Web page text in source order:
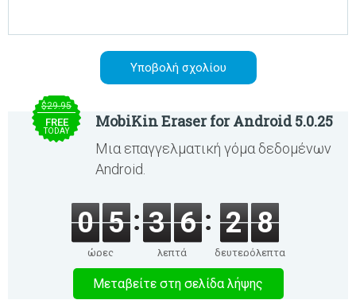
$29.95
FREE
TODAY
MobiKin Eraser for Android 5.0.25
Μια επαγγελματική γόμα δεδομένων
Android.
0 5
ώρες
3 6
λεπτά
2 8
δευτερόλεπτα
Μεταβείτε στη σελίδα λήψης